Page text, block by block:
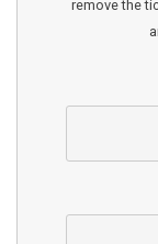
remove the